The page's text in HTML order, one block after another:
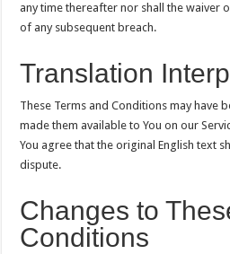
any time thereafter nor shall the waiver
of any subsequent breach.
Translation
These Terms and Conditions may have
made them available to You on our
You agree that the original English text
dispute.
Changes to
Conditions